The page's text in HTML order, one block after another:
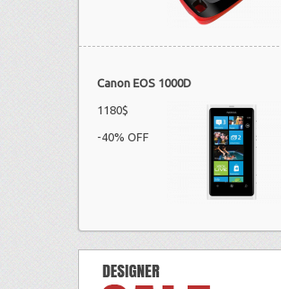
Canon EOS 1000D
1180$
-40% OFF